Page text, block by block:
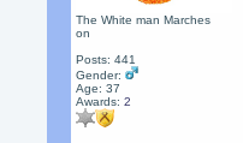
The White man Marches
on
Posts: 441
Gender:
Age: 37
Awards:2